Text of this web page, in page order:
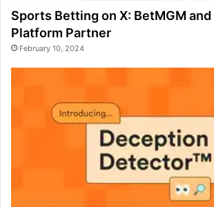
Sports Betting on X: BetMGM and
Platform Partner
February 10, 2024